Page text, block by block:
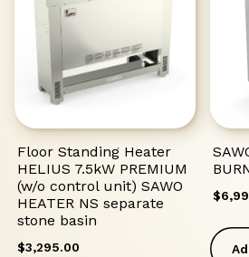
Floor Standing Heater
HELIUS 7.5kW PREMIUM
(w/o control unit) SAWO
HEATER NS separate
stone basin
$3,295.00
$